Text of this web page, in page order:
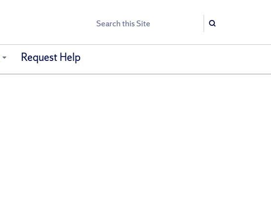
Search
Search
Request Help